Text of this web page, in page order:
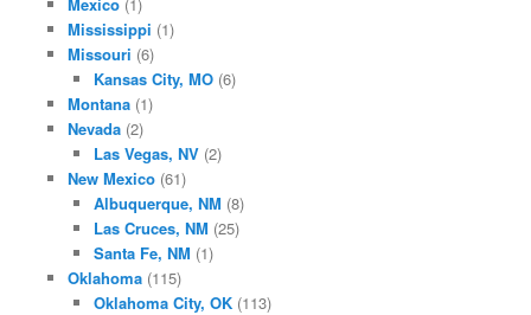
Mexico(1)
Mississippi (1)
Missouri (6)
Kansas City, MO (6)
Montana(1)
Nevada(2)
Las Vegas, NV (2)
New Mexico(61)
Albuquerque, NM (8)
Las Cruces, NM (25)
Santa Fe, NM (1)
Oklahoma(115)
Oklahoma City, OK (113)